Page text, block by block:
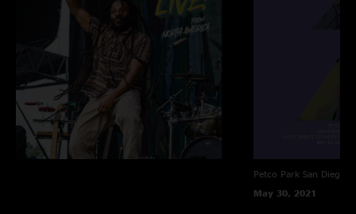
Petco Park San Diego,
May 30, 2021